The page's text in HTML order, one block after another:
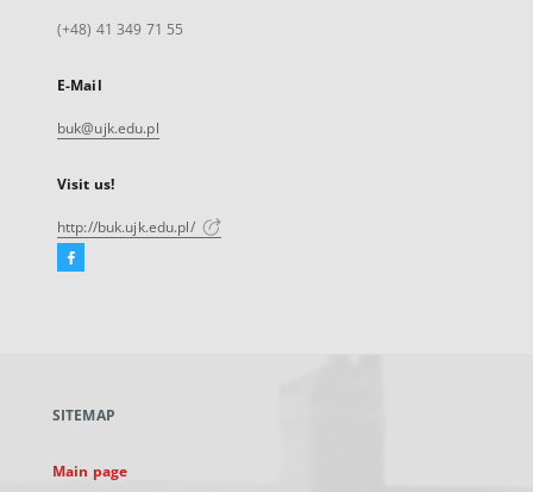
(+48) 41 349 71 55
E-Mail
buk@ujk.edu.pl
Visit us!
http://buk.ujk.edu.pl/
Facebook
new
SITEMAP
Main page